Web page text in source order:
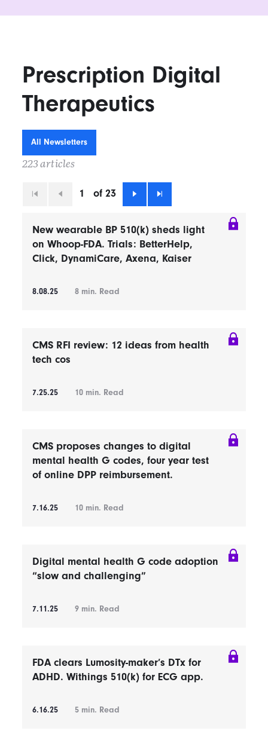
Prescription Digital
Therapeutics
All Newsletters
223 articles
First 1 of 23
New wearable BP 510(k) sheds light
on Whoop-FDA. Trials: BetterHelp,
Click, DynamiCare, Axena, Kaiser
8.08.25 8 min. Read
CMS RFI review: 12 ideas from health
tech cos
7.25.25 10 min. Read
CMS proposes changes to digital
mental health G codes, four year test
of online DPP reimbursement.
7.16.25 10 min. Read
Digital mental health G code adoption
“slow and challenging”
7.11.25 9 min. Read
FDA clears Lumosity-maker’s DTx for
ADHD. Withings 510(k) for ECG app.
6.16.25 5 min. Read